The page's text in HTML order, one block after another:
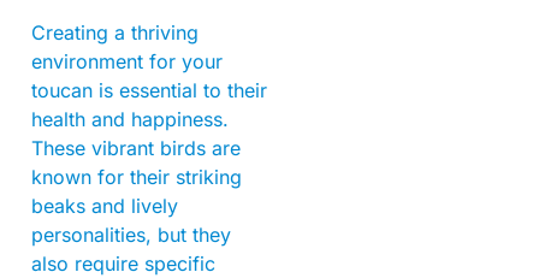
Creating a thriving
environment for your
toucan is essential to their
health and happiness.
These vibrant birds are
known for their striking
beaks and lively
personalities, but they
also require specific